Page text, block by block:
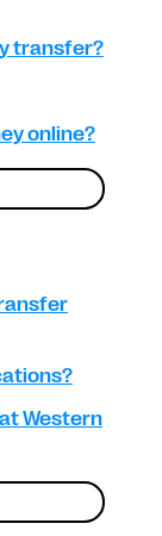
transfer?
online?
Western